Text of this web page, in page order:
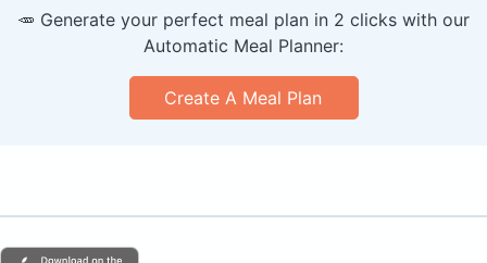
🥕 Generate your perfect meal plan in 2 clicks with our
Automatic Meal Planner:
Create A Meal Plan